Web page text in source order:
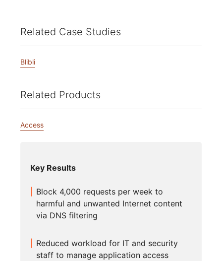
Related Case Studies
Blibli
Related Products
Access
Key Results
Block 4,000 requests per week to
harmful and unwanted Internet content
via DNS filtering
Reduced workload for IT and security
staff to manage application access